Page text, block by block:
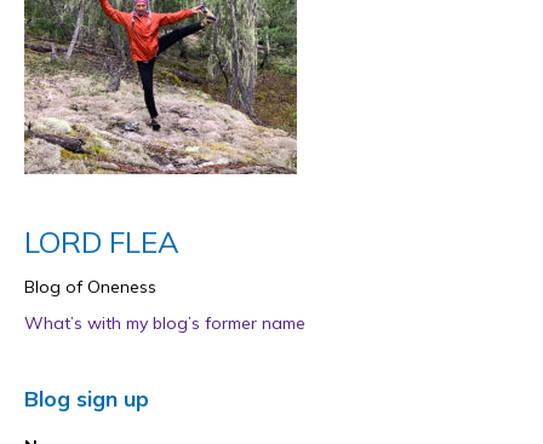
LORD FLEA
Blog of Oneness
What’s with my blog’s former name
Blog sign up